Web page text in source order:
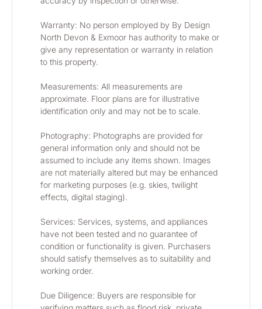
Warranty: No person employed by By Design
North Devon & Exmoor has authority to make or
give any representation or warranty in relation
to this property.
Measurements: All measurements are
approximate. Floor plans are for illustrative
identification only and may not be to scale.
Photography: Photographs are provided for
general information only and should not be
assumed to include any items shown. Images
are not materially altered but may be enhanced
for marketing purposes (e.g. skies, twilight
effects, digital staging).
Services: Services, systems, and appliances
have not been tested and no guarantee of
condition or functionality is given. Purchasers
should satisfy themselves as to suitability and
working order.
Due Diligence: Buyers are responsible for